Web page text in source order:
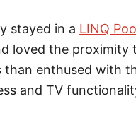
stayed in a LINQ
loved the proximity
than enthused with
and TV